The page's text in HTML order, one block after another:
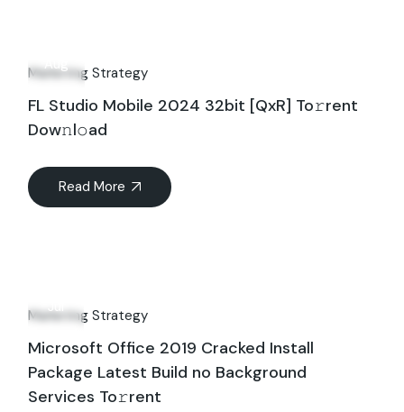
Aug
Marketing Strategy
FL Studio Mobile 2024 32bit [QxR] To𝚛rent
Dow𝚗l𝚘ad
Read More
Jul
Marketing Strategy
Microsoft Office 2019 Cracked Install
Package Latest Build no Background
Services To𝚛rent